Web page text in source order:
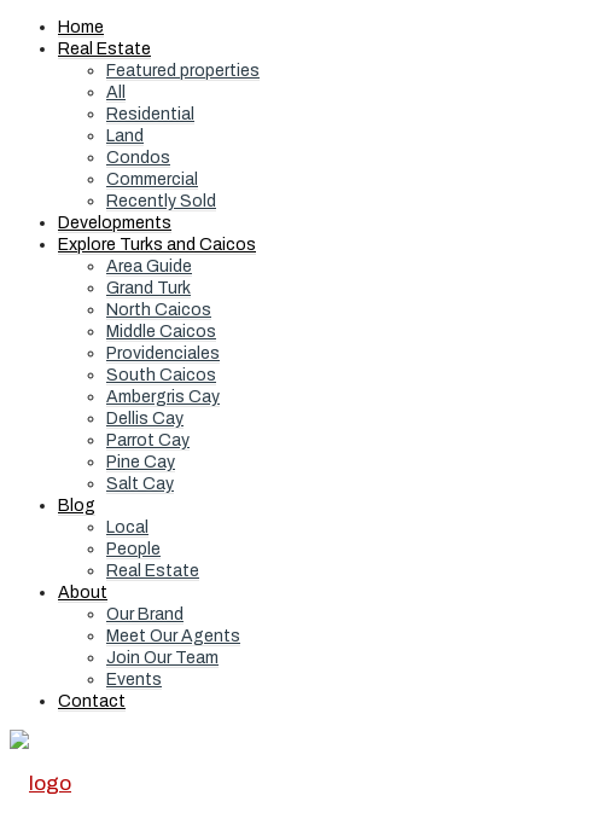
Home
Real Estate
Featured properties
All
Residential
Land
Condos
Commercial
Recently Sold
Developments
Explore Turks and Caicos
Area Guide
Grand Turk
North Caicos
Middle Caicos
Providenciales
South Caicos
Ambergris Cay
Dellis Cay
Parrot Cay
Pine Cay
Salt Cay
Blog
Local
People
Real Estate
About
Our Brand
Meet Our Agents
Join Our Team
Events
Contact